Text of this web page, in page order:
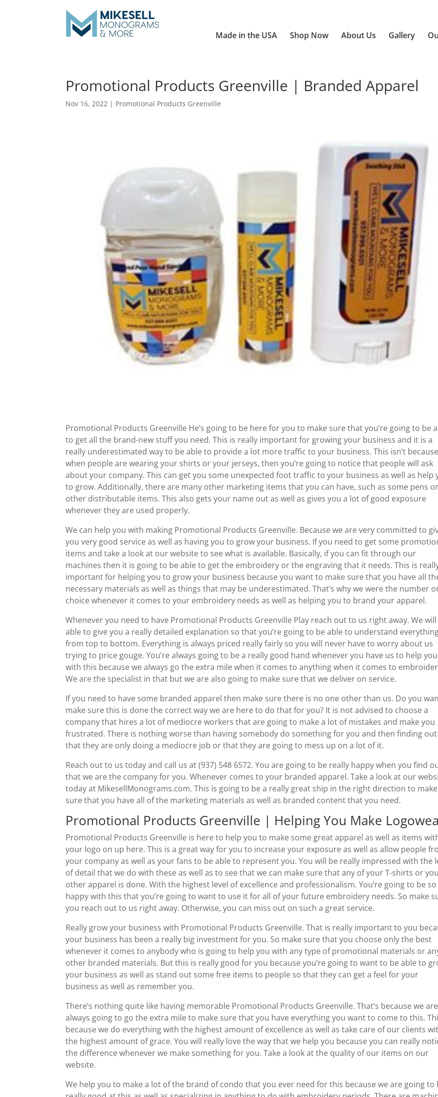
Made in the USA Shop Now About Us Gallery
Promotional Products Greenville | Branded Apparel
Nov 16, 2022 | Promotional Products Greenville
Promotional Products Greenville He’s going to be here for you to make sure that you’re going to be
to get all the brand-new stuff you need. This is really important for growing your business and it is a
really underestimated way to be able to provide a lot more traffic to your business. This isn’t because
when people are wearing your shirts or your jerseys, then you’re going to notice that people will ask
about your company. This can get you some unexpected foot traffic to your business as well as help
to grow. Additionally, there are many other marketing items that you can have, such as some pens or
other distributable items. This also gets your name out as well as gives you a lot of good exposure
whenever they are used properly.
We can help you with making Promotional Products Greenville. Because we are very committed to
you very good service as well as having you to grow your business. If you need to get some
items and take a look at our website to see what is available. Basically, if you can fit through our
machines then it is going to be able to get the embroidery or the engraving that it needs. This is
important for helping you to grow your business because you want to make sure that you have all
necessary materials as well as things that may be underestimated. That’s why we were the number
choice whenever it comes to your embroidery needs as well as helping you to brand your apparel.
Whenever you need to have Promotional Products Greenville Play reach out to us right away. We
able to give you a really detailed explanation so that you’re going to be able to understand
from top to bottom. Everything is always priced really fairly so you will never have to worry about us
trying to price gouge. You’re always going to be a really good hand whenever you have us to help you
with this because we always go the extra mile when it comes to anything when it comes to
We are the specialist in that but we are also going to make sure that we deliver on service.
If you need to have some branded apparel then make sure there is no one other than us. Do you
make sure this is done the correct way we are here to do that for you? It is not advised to choose a
company that hires a lot of mediocre workers that are going to make a lot of mistakes and make you
frustrated. There is nothing worse than having somebody do something for you and then finding out
that they are only doing a mediocre job or that they are going to mess up on a lot of it.
Reach out to us today and call us at (937) 548 6572. You are going to be really happy when you find
that we are the company for you. Whenever comes to your branded apparel. Take a look at our
today at MikesellMonograms.com. This is going to be a really great ship in the right direction to make
sure that you have all of the marketing materials as well as branded content that you need.
Promotional Products Greenville | Helping You Make
Promotional Products Greenville is here to help you to make some great apparel as well as items
your logo on up here. This is a great way for you to increase your exposure as well as allow people
your company as well as your fans to be able to represent you. You will be really impressed with the
of detail that we do with these as well as to see that we can make sure that any of your T-shirts or
other apparel is done. With the highest level of excellence and professionalism. You’re going to be so
happy with this that you’re going to want to use it for all of your future embroidery needs. So make
you reach out to us right away. Otherwise, you can miss out on such a great service.
Really grow your business with Promotional Products Greenville. That is really important to you
your business has been a really big investment for you. So make sure that you choose only the best
whenever it comes to anybody who is going to help you with any type of promotional materials or
other branded materials. But this is really good for you because you’re going to want to be able to
your business as well as stand out some free items to people so that they can get a feel for your
business as well as remember you.
There’s nothing quite like having memorable Promotional Products Greenville. That’s because we are
always going to go the extra mile to make sure that you have everything you want to come to this.
because we do everything with the highest amount of excellence as well as take care of our clients
the highest amount of grace. You will really love the way that we help you because you can really
the difference whenever we make something for you. Take a look at the quality of our items on our
website.
We help you to make a lot of the brand of condo that you ever need for this because we are going to